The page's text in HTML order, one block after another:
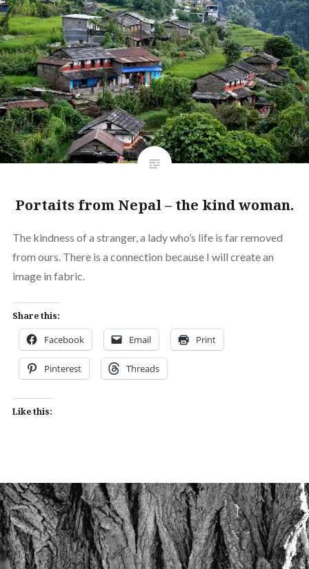
Portaits from Nepal – the kind woman.
The kindness of a stranger, a lady who’s life is far removed
from ours. There is a connection because I will create an
image in fabric.
Share this:
Facebook Email Print
Pinterest Threads
Like this: